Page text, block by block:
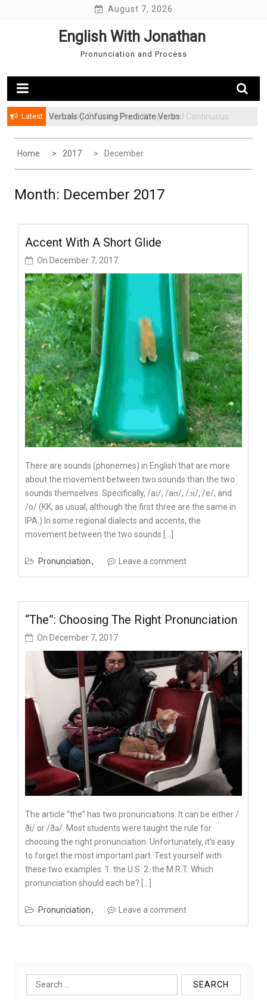
August 7, 2026
English With Jonathan
Pronunciation and Process
Latest Verbals Confusing Predicate Verbs
Watching TV in the Past: Simple and Continuous
Home 2017 December
Month: December 2017
Accent With A Short Glide
On December 7, 2017
There are sounds (phonemes) in English that are more
about the movement between two sounds than the two
sounds themselves. Specifically, /aɪ/, /aʊ/, /ɔɪ/, /e/, and
/o/ (KK, as usual, although the first three are the same in
IPA.) In some regional dialects and accents, the
movement between the two sounds […]
Pronunciation Leave a comment
“The”: Choosing The Right Pronunciation
On December 7, 2017
The article “the” has two pronunciations. It can be either /
ði/ or /ðə/. Most students were taught the rule for
choosing the right pronunciation. Unfortunately, it’s easy
to forget the most important part. Test yourself with
these two examples: 1. the U.S. 2. the M.R.T. Which
pronunciation should each be? […]
Pronunciation Leave a comment
Search
for: